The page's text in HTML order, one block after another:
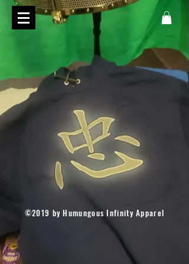
©2019 by Humungous Infinity Apparel